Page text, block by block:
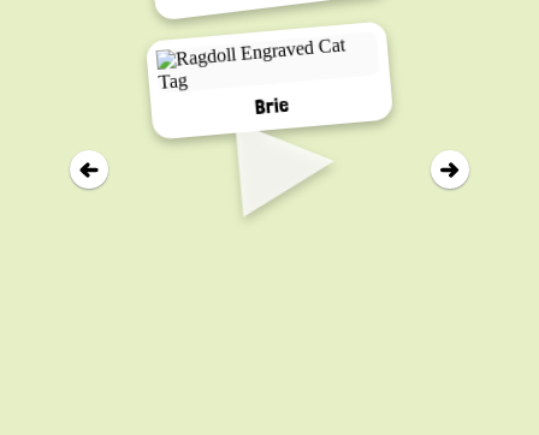
▸
Brie